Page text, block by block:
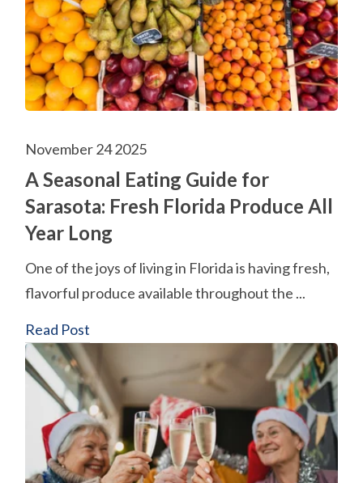
November 24 2025
A Seasonal Eating Guide for
Sarasota: Fresh Florida Produce All
Year Long
One of the joys of living in Florida is having fresh,
flavorful produce available throughout the ...
Read Post